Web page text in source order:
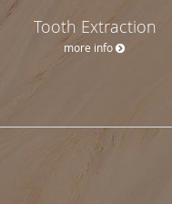
Tooth Extraction
more info